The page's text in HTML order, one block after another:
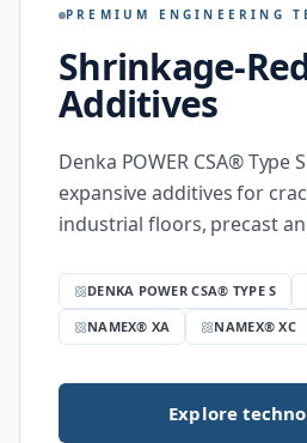
PREMIUM ENGINEERING
Shrinkage-
Additives
Denka POWER CSA® Type
expansive additives for
industrial floors, precast
DENKA POWER CSA® TYPE S
NAMEX® XA
NAMEX® XC
Explore